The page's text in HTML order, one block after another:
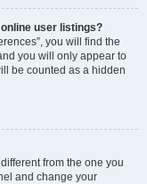
user listings?
you will find the
you will only appear to
be counted as a hidden
from the one you
and change your